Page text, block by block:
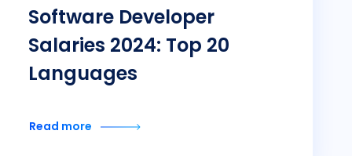
Software Developer
Salaries 2024: Top 20
Languages
Read more